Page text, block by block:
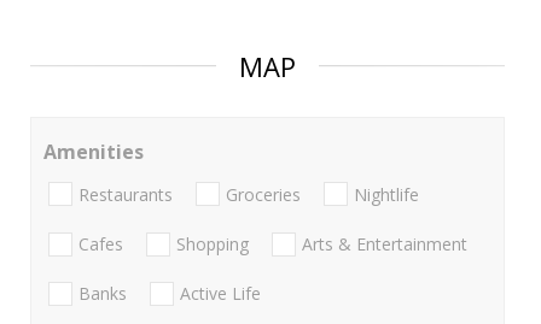
MAP
Amenities
Restaurants Groceries Nightlife
Cafes Shopping Arts & Entertainment
Banks Active Life